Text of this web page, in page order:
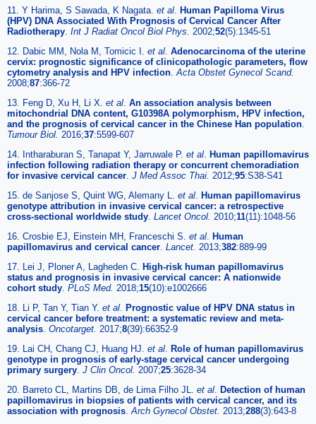
11. Y Harima, S Sawada, K Nagata. et al Human Papilloma Virus
(HPV) DNA Associated With Prognosis of Cervical Cancer After
Radiotherapy Int J Radiat Oncol Biol Phys. 2002;52(5):1345-51
12. Dabic MM, Nola M, Tomicic I. et al Adenocarcinoma of the uterine
cervix: prognostic significance of clinicopathologic parameters, flow
cytometry analysis and HPV infection Acta Obstet Gynecol Scand.
2008;87:366-72
13. Feng D, Xu H, Li X. et al An association analysis between
mitochondrial DNA content, G10398A polymorphism, HPV infection,
and the prognosis of cervical cancer in the Chinese Han population
Tumour Biol. 2016;37:5599-607
14. Intharaburan S, Tanapat Y, Jarruwale P. et al Human papillomavirus
infection following radiation therapy or concurrent chemoradiation
for invasive cervical cancer J Med Assoc Thai. 2012;95:S38-S41
15. de Sanjose S, Quint WG, Alemany L. et al Human papillomavirus
genotype attribution in invasive cervical cancer: a retrospective
cross-sectional worldwide study Lancet Oncol. 2010;11(11):1048-56
16. Crosbie EJ, Einstein MH, Franceschi S. et al Human
papillomavirus and cervical cancer Lancet. 2013;382:889-99
17. Lei J, Ploner A, Lagheden C. High-risk human papillomavirus
status and prognosis in invasive cervical cancer: A nationwide
cohort study PLoS Med. 2018;15(10):e1002666
18. Li P, Tan Y, Tian Y. et al Prognostic value of HPV DNA status in
cervical cancer before treatment: a systematic review and meta-
analysis Oncotarget. 2017;8(39):66352-9
19. Lai CH, Chang CJ, Huang HJ. et al Role of human papillomavirus
genotype in prognosis of early-stage cervical cancer undergoing
primary surgery J Clin Oncol. 2007;25:3628-34
20. Barreto CL, Martins DB, de Lima Filho JL. et al Detection of human
papillomavirus in biopsies of patients with cervical cancer, and its
association with prognosis Arch Gynecol Obstet. 2013;288(3):643-8